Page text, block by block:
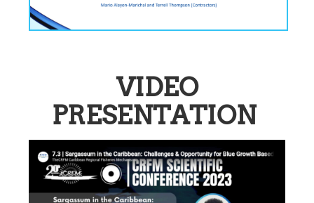
VIDEO
PRESENTATION